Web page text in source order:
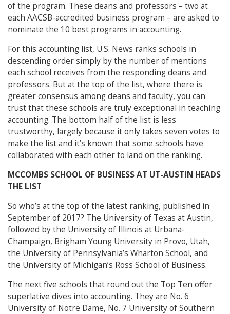
of the program. These deans and professors – two at
each AACSB-accredited business program – are asked to
nominate the 10 best programs in accounting.
For this accounting list, U.S. News ranks schools in
descending order simply by the number of mentions
each school receives from the responding deans and
professors. But at the top of the list, where there is
greater consensus among deans and faculty, you can
trust that these schools are truly exceptional in teaching
accounting. The bottom half of the list is less
trustworthy, largely because it only takes seven votes to
make the list and it’s known that some schools have
collaborated with each other to land on the ranking.
MCCOMBS SCHOOL OF BUSINESS AT UT-AUSTIN HEADS
THE LIST
So who’s at the top of the latest ranking, published in
September of 2017? The University of Texas at Austin,
followed by the University of Illinois at Urbana-
Champaign, Brigham Young University in Provo, Utah,
the University of Pennsylvania’s Wharton School, and
the University of Michigan’s Ross School of Business.
The next five schools that round out the Top Ten offer
superlative dives into accounting. They are No. 6
University of Notre Dame, No. 7 University of Southern